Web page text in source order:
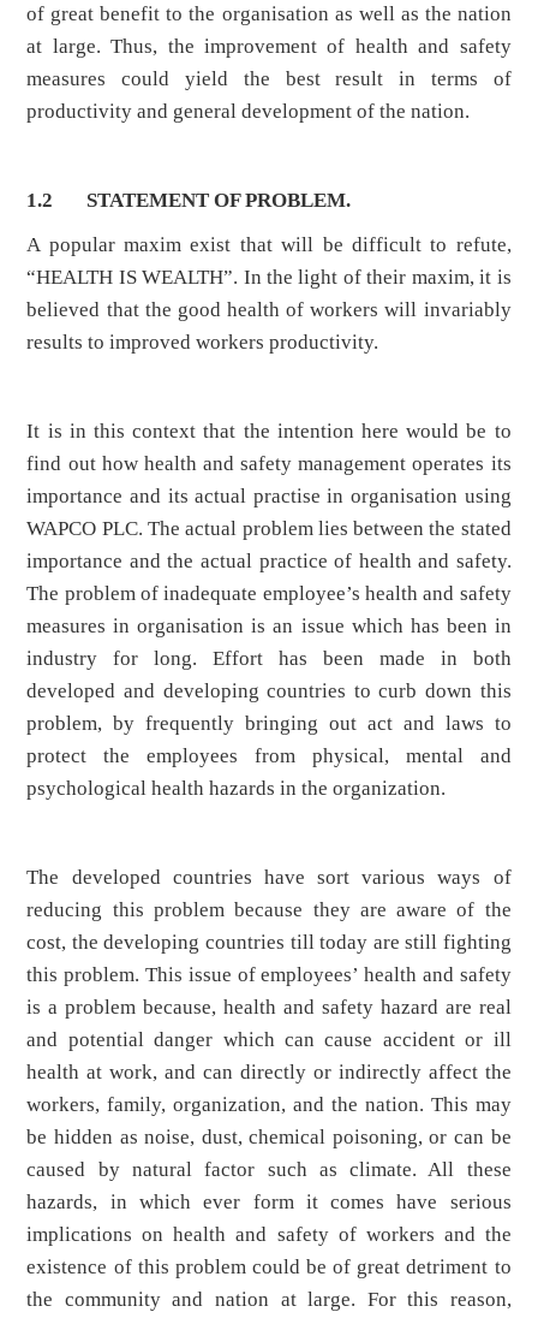
of great benefit to the organisation as well as the nation
at large. Thus, the improvement of health and safety
measures could yield the best result in terms of
productivity and general development of the nation.
1.2 STATEMENT OF PROBLEM.
A popular maxim exist that will be difficult to refute,
“HEALTH IS WEALTH”. In the light of their maxim, it is
believed that the good health of workers will invariably
results to improved workers productivity.
It is in this context that the intention here would be to
find out how health and safety management operates its
importance and its actual practise in organisation using
WAPCO PLC. The actual problem lies between the stated
importance and the actual practice of health and safety.
The problem of inadequate employee’s health and safety
measures in organisation is an issue which has been in
industry for long. Effort has been made in both
developed and developing countries to curb down this
problem, by frequently bringing out act and laws to
protect the employees from physical, mental and
psychological health hazards in the organization.
The developed countries have sort various ways of
reducing this problem because they are aware of the
cost, the developing countries till today are still fighting
this problem. This issue of employees’ health and safety
is a problem because, health and safety hazard are real
and potential danger which can cause accident or ill
health at work, and can directly or indirectly affect the
workers, family, organization, and the nation. This may
be hidden as noise, dust, chemical poisoning, or can be
caused by natural factor such as climate. All these
hazards, in which ever form it comes have serious
implications on health and safety of workers and the
existence of this problem could be of great detriment to
the community and nation at large. For this reason,